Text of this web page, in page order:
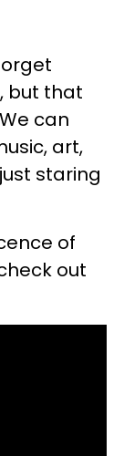
but that
can
art,
staring
of
out